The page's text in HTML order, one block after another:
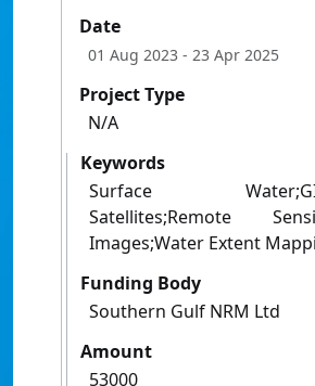
Date
01 Aug 2023 - 23 Apr 2025
Project Type
N/A
Keywords
Surface
Satellites;Remote
Images;Water Extent
Funding Body
Southern Gulf NRM Ltd
Amount
53000